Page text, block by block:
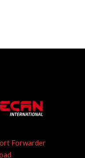
Forwarder